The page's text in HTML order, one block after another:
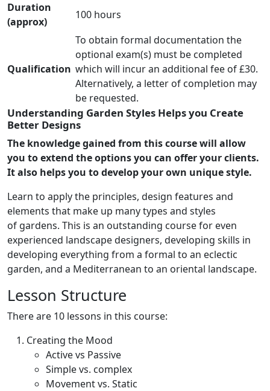
Duration
(approx)
100 hours
Qualification
To obtain formal documentation the
optional exam(s) must be completed
which will incur an additional fee of £30.
Alternatively, a letter of completion may
be requested.
Understanding Garden Styles Helps you Create
Better Designs
The knowledge gained from this course will allow
you to extend the options you can offer your clients.
It also helps you to develop your own unique style.
Learn to apply the principles, design features and
elements that make up many types and styles
of gardens. This is an outstanding course for even
experienced landscape designers, developing skills in
developing everything from a formal to an eclectic
garden, and a Mediterranean to an oriental landscape.
Lesson Structure
There are 10 lessons in this course:
Creating the Mood
Active vs Passive
Simple vs. complex
Movement vs. Static